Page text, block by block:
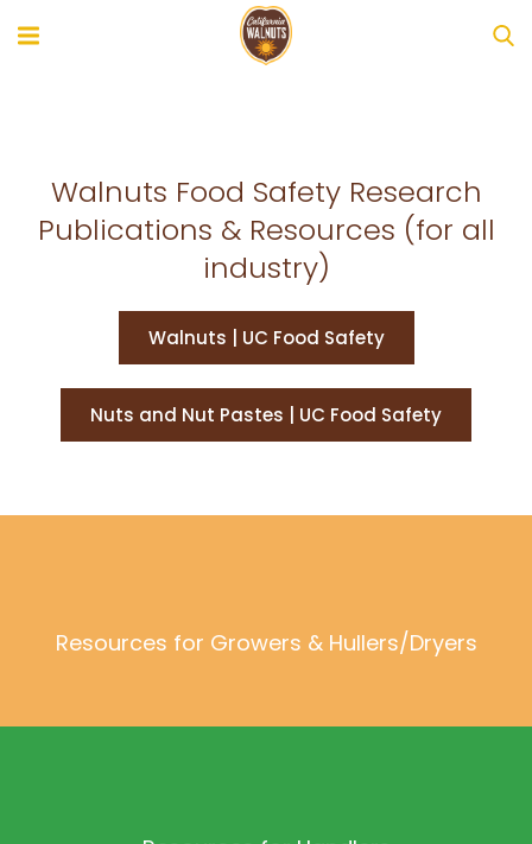
Walnuts Food Safety Research
Publications & Resources (for all
industry)
Walnuts | UC Food Safety
Nuts and Nut Pastes | UC Food Safety
Resources for Growers & Hullers/Dryers